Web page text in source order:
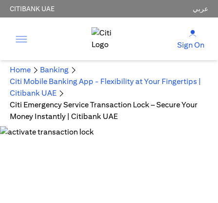
CITIBANK UAE عربي
Sign On
Home
Banking
Citi Mobile Banking App - Flexibility at Your Fingertips |
Citibank UAE
Citi Emergency Service Transaction Lock – Secure Your
Money Instantly | Citibank UAE